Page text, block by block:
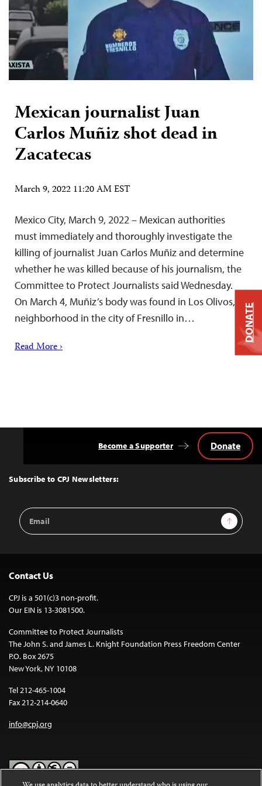
Mexican journalist Juan
Carlos Muñiz shot dead in
Zacatecas
March 9, 2022 11:20 AM EST
Mexico City, March 9, 2022 – Mexican authorities
must immediately and thoroughly investigate the
killing of journalist Juan Carlos Muñiz and determine
whether he was killed because of his journalism, the
Committee to Protect Journalists said Wednesday.
On March 4, Muñiz’s body was found in Los Olivos, a
neighborhood in the city of Fresnillo in…
Read More ›
Top
Subscribe to CPJ Newsletters:
Email
Address
Sign Up
Become a Supporter Donate
Contact Us
CPJ is a 501(c)3 non-profit.
Our EIN is 13-3081500.
Committee to Protect Journalists
The John S. and James L. Knight Foundation Press Freedom Center
P.O. Box 2675
New York, NY 10108
Tel 212-465-1004
Fax 212-214-0640
info@cpj.org
DONATE